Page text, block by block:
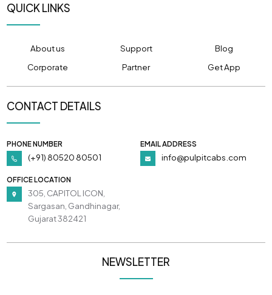
QUICK LINKS
About us Support
Blog
Corporate
Partner Get App
CONTACT DETAILS
PHONE NUMBER
(+91) 80520 80501
EMAIL ADDRESS
info@pulpitcabs.com
OFFICE LOCATION
305, CAPITOL ICON,
Sargasan, Gandhinagar,
Gujarat 382421
NEWSLETTER